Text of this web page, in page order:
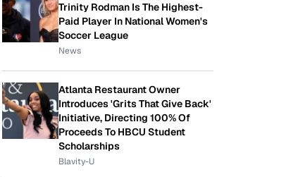
Trinity Rodman Is The Highest-
Paid Player In National Women's
Soccer League
News
Atlanta Restaurant Owner
Introduces 'Grits That Give Back'
Initiative, Directing 100% Of
Proceeds To HBCU Student
Scholarships
Blavity-U